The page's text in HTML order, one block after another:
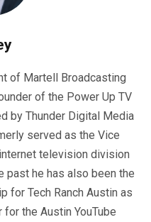
of Martell Broadcasting
of the Power Up TV
by Thunder Digital Media
served as the Vice
television division
past he has also been the
for Tech Ranch Austin as
the Austin YouTube